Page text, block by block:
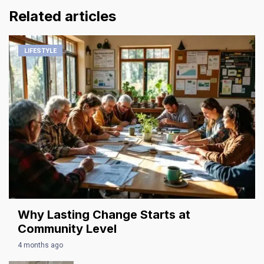
Related articles
LIFESTYLE
Why Lasting Change Starts at
Community Level
4 months ago